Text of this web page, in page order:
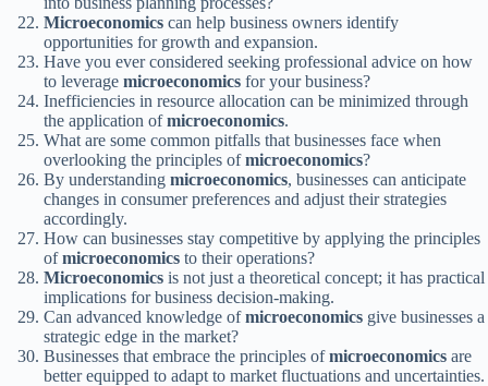
Microeconomics can help business owners identify
opportunities for growth and expansion.
Have you ever considered seeking professional advice on how
to leverage microeconomics for your business?
Inefficiencies in resource allocation can be minimized through
the application ofmicroeconomics.
What are some common pitfalls that businesses face when
overlooking the principles ofmicroeconomics?
By understanding microeconomics, businesses can anticipate
changes in consumer preferences and adjust their strategies
accordingly.
How can businesses stay competitive by applying the principles
ofmicroeconomics to their operations?
Microeconomics is not just a theoretical concept; it has practical
implications for business decision-making.
Can advanced knowledge ofmicroeconomics give businesses a
strategic edge in the market?
Businesses that embrace the principles ofmicroeconomics are
better equipped to adapt to market fluctuations and uncertainties.